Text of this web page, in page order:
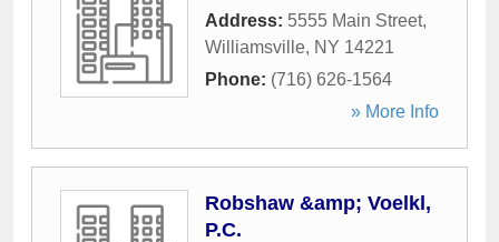
Address: 5555 Main Street,
Williamsville, NY 14221
Phone: (716) 626-1564
» More Info
Robshaw &amp; Voelkl,
P.C.